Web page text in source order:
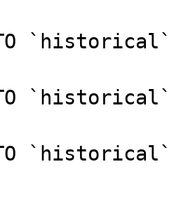
`historical`
`historical`
`historical`